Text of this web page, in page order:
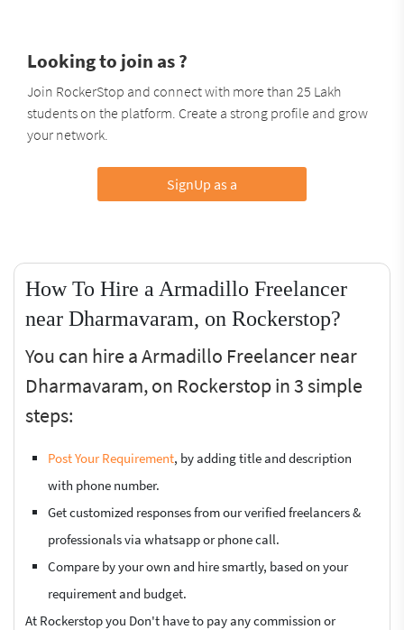
Looking to join as ?
Join RockerStop and connect with more than 25 Lakh
students on the platform. Create a strong profile and grow
your network.
SignUp as a
How To Hire a Armadillo Freelancer
near Dharmavaram, on Rockerstop?
You can hire a Armadillo Freelancer near
Dharmavaram, on Rockerstop in 3 simple
steps:
Post Your Requirement, by adding title and description
with phone number.
Get customized responses from our verified freelancers &
professionals via whatsapp or phone call.
Compare by your own and hire smartly, based on your
requirement and budget.
At Rockerstop you Don't have to pay any commission or